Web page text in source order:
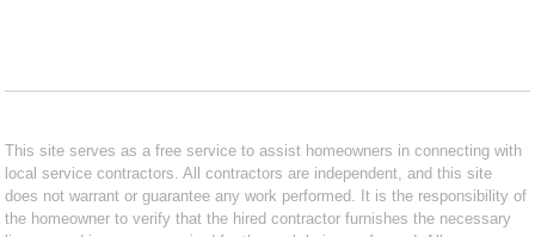
This site serves as a free service to assist homeowners in connecting with
local service contractors. All contractors are independent, and this site
does not warrant or guarantee any work performed. It is the responsibility of
the homeowner to verify that the hired contractor furnishes the necessary